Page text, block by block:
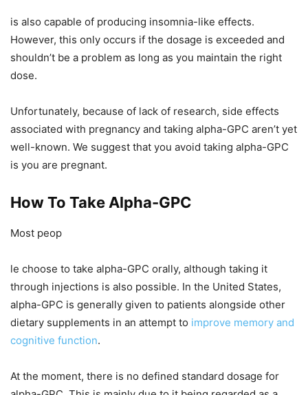
is also capable of producing insomnia-like effects.
However, this only occurs if the dosage is exceeded and
shouldn’t be a problem as long as you maintain the right
dose.
Unfortunately, because of lack of research, side effects
associated with pregnancy and taking alpha-GPC aren’t yet
well-known. We suggest that you avoid taking alpha-GPC
is you are pregnant.
How To Take Alpha-GPC
Most peop
le choose to take alpha-GPC orally, although taking it
through injections is also possible. In the United States,
alpha-GPC is generally given to patients alongside other
dietary supplements in an attempt to improve memory and
cognitive function.
At the moment, there is no defined standard dosage for